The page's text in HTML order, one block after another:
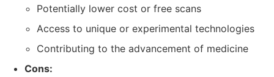
Potentially lower cost or free scans
Access to unique or experimental technologies
Contributing to the advancement of medicine
Cons: